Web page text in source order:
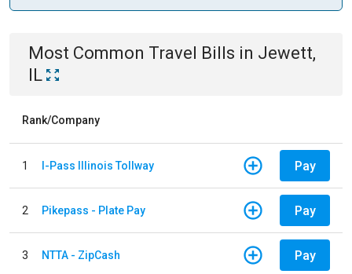
Most Common Travel Bills in Jewett,
IL
Rank/Company
1 I-Pass Illinois Tollway Pay
2 Pikepass - Plate Pay Pay
3 NTTA - ZipCash Pay